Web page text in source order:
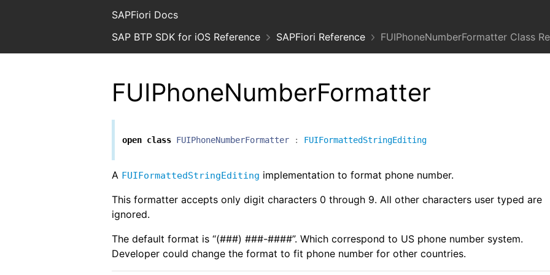
SAPFiori Docs
SAP BTP SDK for iOS Reference
SAPFiori Reference FUIPhoneNumberFormatter Class
FUIPhoneNumberFormatter
open class FUIPhoneNumberFormatter : FUIFormattedStringEditing
A FUIFormattedStringEditing implementation to format phone number.
This formatter accepts only digit characters 0 through 9. All other characters user typed are
ignored.
The default format is “(###) ###-####”. Which correspond to US phone number system.
Developer could change the format to fit phone number for other countries.